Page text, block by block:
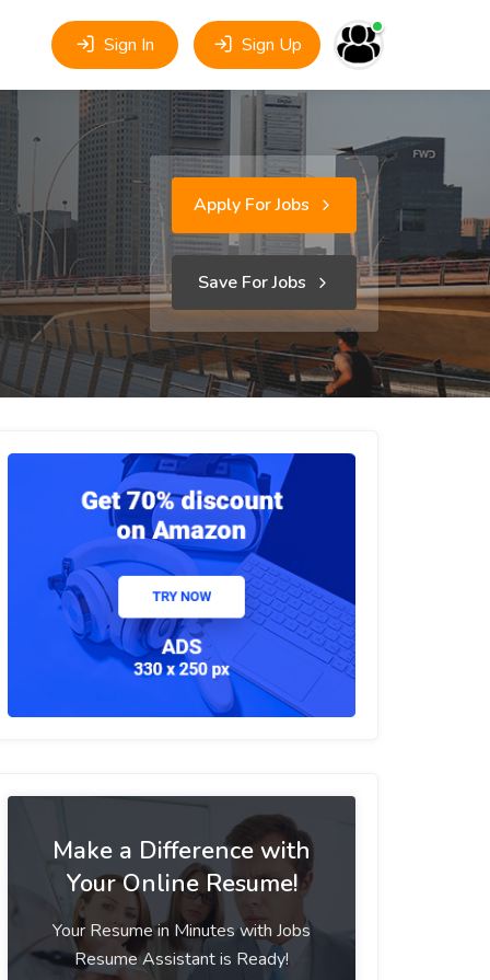
Sign In Sign Up
Apply For Jobs
Save For Jobs
Make a Difference with
Your Online Resume!
Your Resume in Minutes with Jobs
Resume Assistant is Ready!